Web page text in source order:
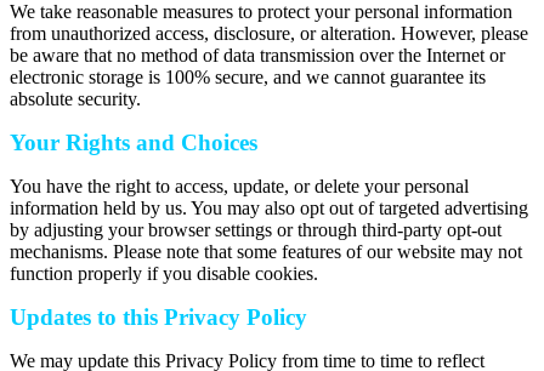
We take reasonable measures to protect your personal information
from unauthorized access, disclosure, or alteration. However, please
be aware that no method of data transmission over the Internet or
electronic storage is 100% secure, and we cannot guarantee its
absolute security.
Your Rights and Choices
You have the right to access, update, or delete your personal
information held by us. You may also opt out of targeted advertising
by adjusting your browser settings or through third-party opt-out
mechanisms. Please note that some features of our website may not
function properly if you disable cookies.
Updates to this Privacy Policy
We may update this Privacy Policy from time to time to reflect